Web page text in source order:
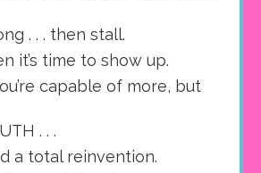
. . . then stall.
it’s time to show up.
capable of more, but
. . .
a total reinvention.